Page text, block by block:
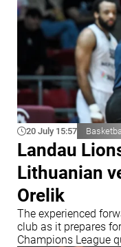
20 July 15:57 Basketball
Landau
Lithuanian
Orelik
The experienced
club as it prepares
Champions League